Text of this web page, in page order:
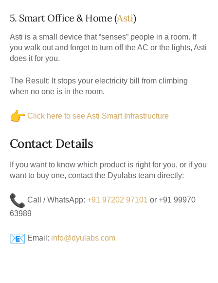
5. Smart Office & Home (Asti)
Asti is a small device that “senses” people in a room. If
you walk out and forget to turn off the AC or the lights, Asti
does it for you.
The Result: It stops your electricity bill from climbing
when no one is in the room.
Click here to see Asti Smart Infrastructure
Contact Details
If you want to know which product is right for you, or if you
want to buy one, contact the Dyulabs team directly:
Call / WhatsApp: +91 97202 97101 or +91 99970
63989
Email: info@dyulabs.com